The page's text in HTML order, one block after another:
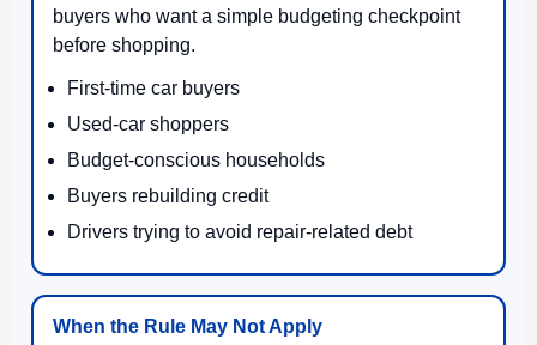
buyers who want a simple budgeting checkpoint
before shopping.
First-time car buyers
Used-car shoppers
Budget-conscious households
Buyers rebuilding credit
Drivers trying to avoid repair-related debt
When the Rule May Not Apply